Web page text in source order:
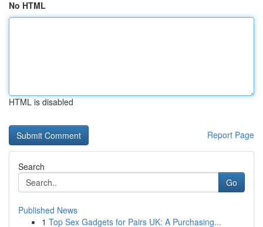
No HTML
HTML is disabled
Report Page
Search
Go
Published News
1 Top Sex Gadgets for Pairs UK: A Purchasing...